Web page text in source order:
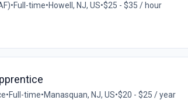
•Full-time•Howell, NJ, US•$25 - $35 / hour
•Full-time•Manasquan, NJ, US•$20 - $25 / year